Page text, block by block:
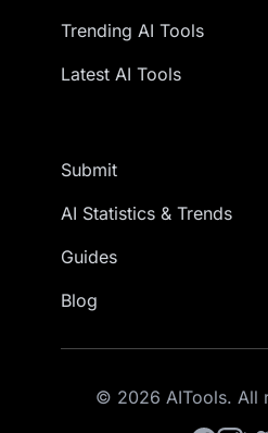
Trending AI Tools
Latest AI Tools
Submit
AI Statistics & Trends
Guides
Blog
© 2026 AITools. All